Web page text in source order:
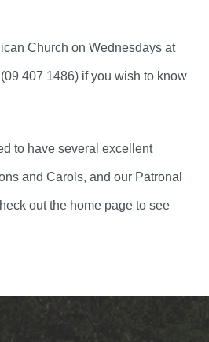
Church on Wednesdays at
407 1486) if you wish to know
to have several excellent
and Carols, and our Patronal
out the home page to see